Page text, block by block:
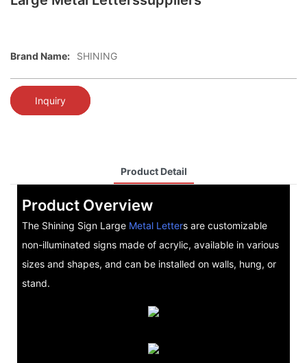
Brand Name: SHINING
Inquiry
Product Detail
Product Overview
The Shining Sign Large Metal Letters are customizable
non-illuminated signs made of acrylic, available in various
sizes and shapes, and can be installed on walls, hung, or
stand.